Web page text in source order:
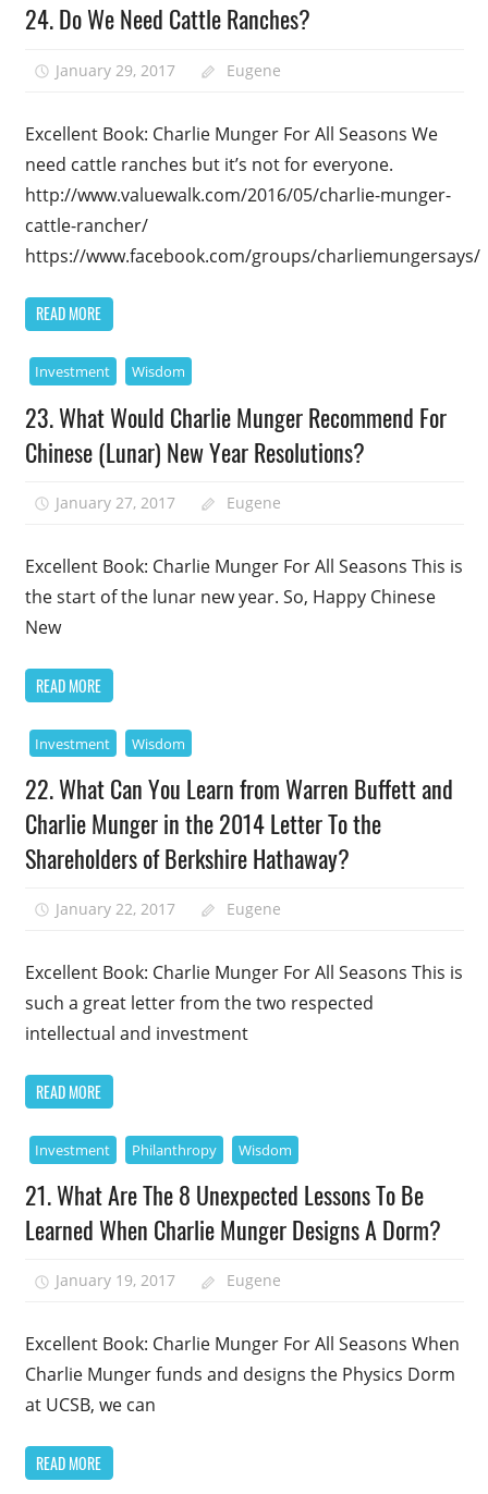
24. Do We Need Cattle Ranches?
January 29, 2017 Eugene
Excellent Book: Charlie Munger For All Seasons We
need cattle ranches but it’s not for everyone.
http://www.valuewalk.com/2016/05/charlie-munger-
cattle-rancher/
https://www.facebook.com/groups/charliemungersays/
READ MORE
Investment Wisdom
23. What Would Charlie Munger Recommend For
Chinese (Lunar) New Year Resolutions?
January 27, 2017 Eugene
Excellent Book: Charlie Munger For All Seasons This is
the start of the lunar new year. So, Happy Chinese
New
READ MORE
Investment Wisdom
22. What Can You Learn from Warren Buffett and
Charlie Munger in the 2014 Letter To the
Shareholders of Berkshire Hathaway?
January 22, 2017 Eugene
Excellent Book: Charlie Munger For All Seasons This is
such a great letter from the two respected
intellectual and investment
READ MORE
Investment Philanthropy Wisdom
21. What Are The 8 Unexpected Lessons To Be
Learned When Charlie Munger Designs A Dorm?
January 19, 2017 Eugene
Excellent Book: Charlie Munger For All Seasons When
Charlie Munger funds and designs the Physics Dorm
at UCSB, we can
READ MORE